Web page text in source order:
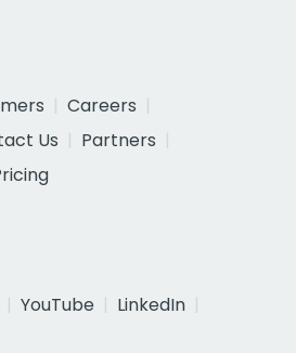
Careers
Us
Partners
YouTube
LinkedIn